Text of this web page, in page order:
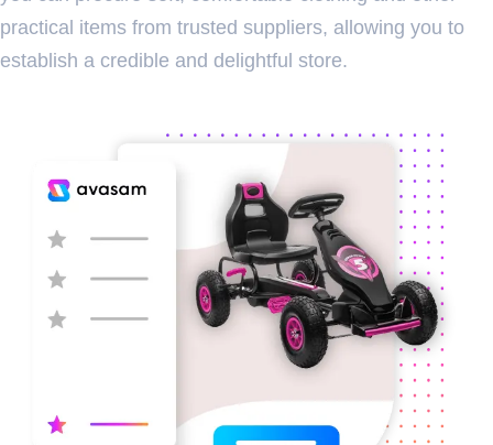
practical items from trusted suppliers, allowing you to
establish a credible and delightful store.